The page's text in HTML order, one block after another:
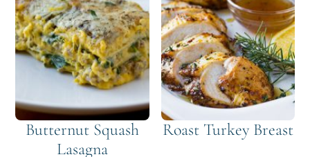
Butternut Squash
Lasagna
Roast Turkey Breast